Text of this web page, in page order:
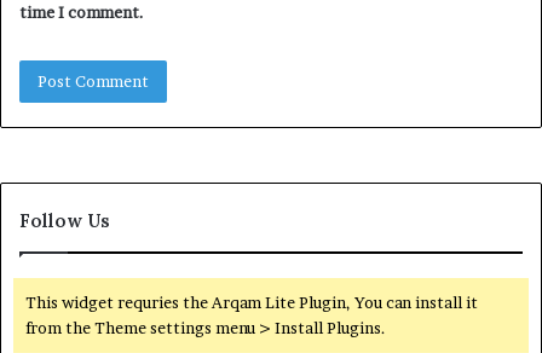
time I comment.
Follow Us
This widget requries the Arqam Lite Plugin, You can install it
from the Theme settings menu > Install Plugins.